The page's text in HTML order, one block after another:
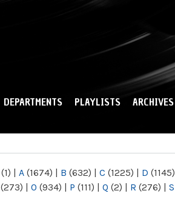
DEPARTMENTS PLAYLISTS ARCHIVES
(1) | A (1674) | B (632) | C (1225) | D (1145)
(273) | O (934) | P (111) | Q (2) | R (276) | S